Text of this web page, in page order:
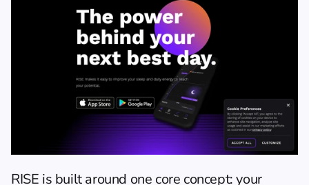
RISE is built around one core concept: your